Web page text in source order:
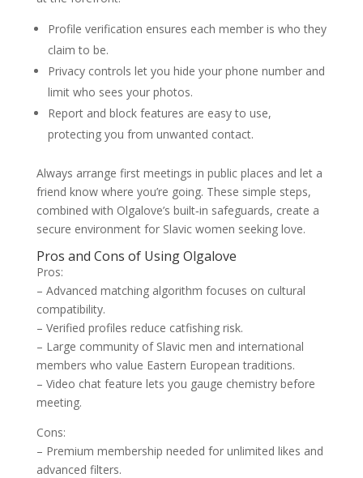
Profile verification ensures each member is who they
claim to be.
Privacy controls let you hide your phone number and
limit who sees your photos.
Report and block features are easy to use,
protecting you from unwanted contact.
Always arrange first meetings in public places and let a
friend know where you’re going. These simple steps,
combined with Olgalove’s built‑in safeguards, create a
secure environment for Slavic women seeking love.
Pros and Cons of Using Olgalove
Pros:
– Advanced matching algorithm focuses on cultural
compatibility.
– Verified profiles reduce catfishing risk.
– Large community of Slavic men and international
members who value Eastern European traditions.
– Video chat feature lets you gauge chemistry before
meeting.
Cons:
– Premium membership needed for unlimited likes and
advanced filters.